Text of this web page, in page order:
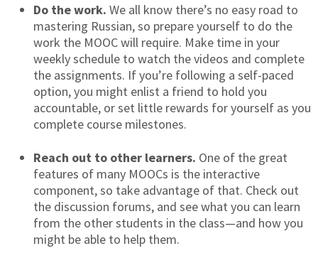
Do the work. We all know there’s no easy road to
mastering Russian, so prepare yourself to do the
work the MOOC will require. Make time in your
weekly schedule to watch the videos and complete
the assignments. If you’re following a self-paced
option, you might enlist a friend to hold you
accountable, or set little rewards for yourself as you
complete course milestones.
Reach out to other learners. One of the great
features of many MOOCs is the interactive
component, so take advantage of that. Check out
the discussion forums, and see what you can learn
from the other students in the class—and how you
might be able to help them.